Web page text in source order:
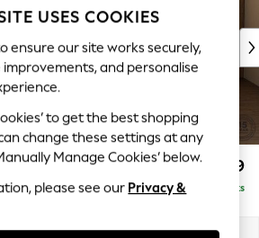
Social
£1,299
Delivered in 8 Weeks
USES COOKIES
ensure our site works securely,
and personalise
to get the best shopping
change these settings at any
Manage Cookies’ below.
please see our Privacy &